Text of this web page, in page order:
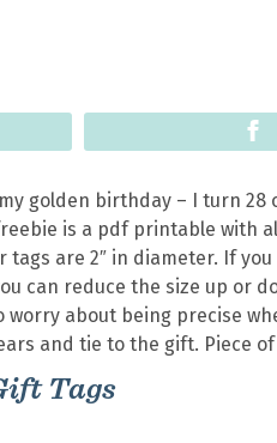
golden birthday – I turn
freebie is a pdf printable with
tags are 2″ in diameter. If
can reduce the size up or
worry about being precise
and tie to the gift. Piece
Tags